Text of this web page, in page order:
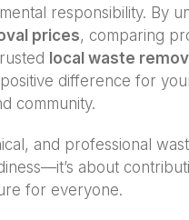
responsibility. By
prices, comparing
local waste
difference for
community.
and professional
about
for everyone.